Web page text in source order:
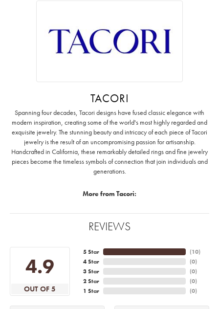
TACORI
Spanning four decades, Tacori designs have fused classic elegance with
modern inspiration, creating some of the world's most highly regarded and
exquisite jewelry. The stunning beauty and intricacy of each piece of Tacori
jewelry is the result of an uncompromising passion for artisanship.
Handcrafted in California, these remarkably detailed rings and fine jewelry
pieces become the timeless symbols of connection that join individuals and
generations.
More from Tacori:
REVIEWS
4.9
OUT OF 5
5 Star
4 Star
3 Star
2 Star
1 Star
(10)
(0)
(0)
(0)
(0)